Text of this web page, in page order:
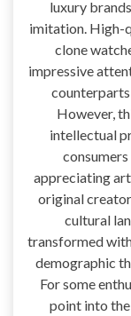
luxury
imitation. High-
clone
impressive
However,
intellectual
appreciating
original
cultural
transformed
demographic
For some
point into